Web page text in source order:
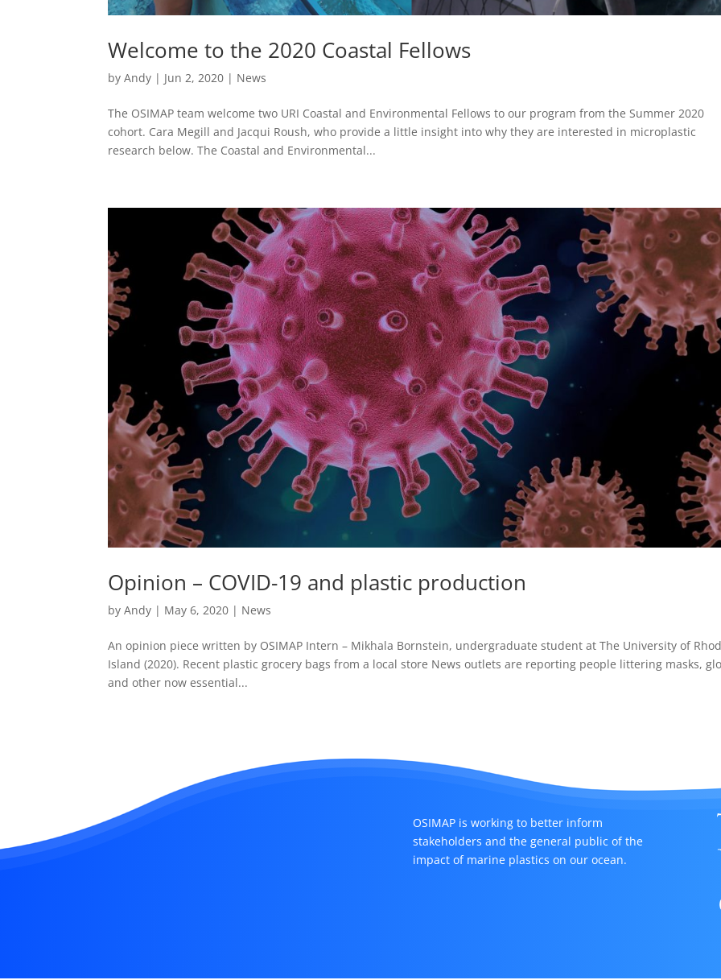
Welcome to the 2020 Coastal Fellows
byAndy | Jun 2, 2020 | News
The OSIMAP team welcome two URI Coastal and Environmental Fellows to our program from the Summer 2020
cohort. Cara Megill and Jacqui Roush, who provide a little insight into why they are interested in microplastic
research below. The Coastal and Environmental...
Opinion – COVID-19 and plastic production
byAndy | May 6, 2020 | News
An opinion piece written by OSIMAP Intern – Mikhala Bornstein, undergraduate student at The University of
Island (2020). Recent plastic grocery bags from a local store News outlets are reporting people littering masks,
and other now essential...
OSIMAP is working to better inform
stakeholders and the general public of the
impact of marine plastics on our ocean.